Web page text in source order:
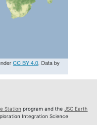
CC BY 4.0. Data by
Station program and the JSC Earth
Integration Science